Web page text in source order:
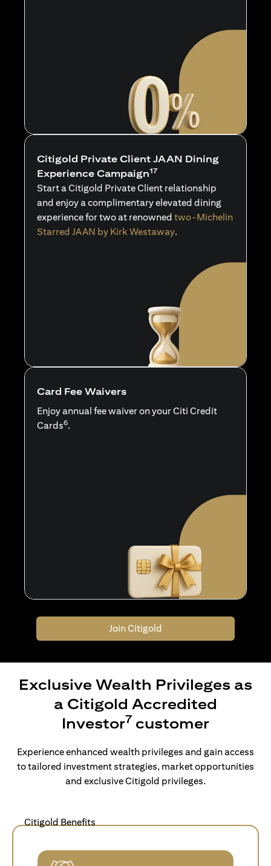
Citigold Private Client JAAN Dining
Experience Campaign17
Start a Citigold Private Client relationship
and enjoy a complimentary elevated dining
experience for two at renowned two-Michelin
Starred JAAN by Kirk Westaway.
Card Fee Waivers
Enjoy annual fee waiver on your Citi Credit
Cards6.
Join Citigold
Exclusive Wealth Privileges as
a Citigold Accredited
Investor7 customer
Experience enhanced wealth privileges and gain access
to tailored investment strategies, market opportunities
and exclusive Citigold privileges.
Citigold Benefits